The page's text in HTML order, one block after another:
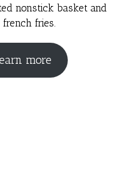
nonstick basket and
fries.
more